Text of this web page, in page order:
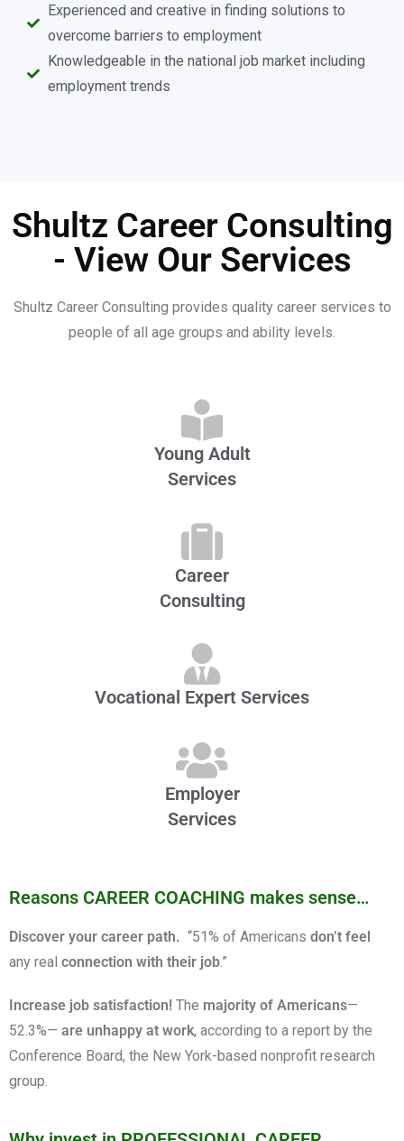
Experienced and creative in finding solutions to
overcome barriers to employment
Knowledgeable in the national job market including
employment trends
Shultz Career Consulting
- View Our Services
Shultz Career Consulting provides quality career services to
people of all age groups and ability levels.
Young Adult
Services
Career
Consulting
Vocational Expert Services
Employer
Services
Reasons CAREER COACHING makes sense…
Discover your career path. “51% of Americans don’t feel
any real connection with their job.”
Increase job satisfaction! The majority of Americans—
52.3%— are unhappy at work, according to a report by the
Conference Board, the New York-based nonprofit research
group.